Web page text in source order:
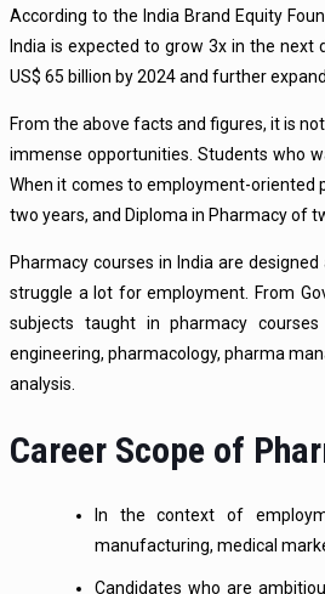
According to the India Brand Equity
India is expected to grow 3x in the next
US$ 65 billion by 2024 and further
From the above facts and figures, it is
immense opportunities. Students who
When it comes to employment-oriented
two years, and Diploma in Pharmacy of
Pharmacy courses in India are
struggle a lot for employment. From
subjects taught in pharmacy
engineering, pharmacology, pharma
analysis.
Career Scope of
In the context of
manufacturing, medical
Candidates who are